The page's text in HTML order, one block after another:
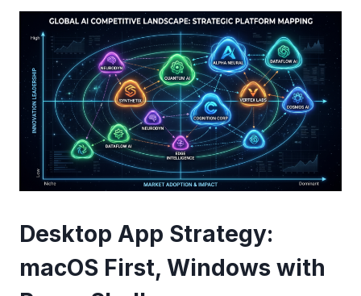
Desktop App Strategy:
macOS First, Windows with